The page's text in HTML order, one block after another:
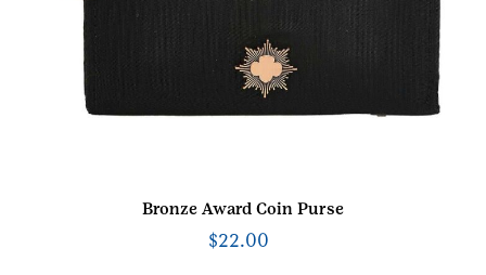
Bronze Award Coin Purse
$22.00